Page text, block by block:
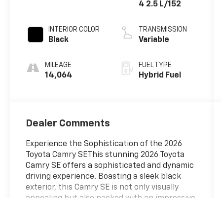
INTERIOR COLOR
Black
MILEAGE
14,064
4 2.5 L/152
TRANSMISSION
Variable
FUEL TYPE
Hybrid Fuel
Dealer Comments
Experience the Sophistication of the 2026
Toyota Camry SEThis stunning 2026 Toyota
Camry SE offers a sophisticated and dynamic
driving experience. Boasting a sleek black
exterior, this Camry SE is not only visually